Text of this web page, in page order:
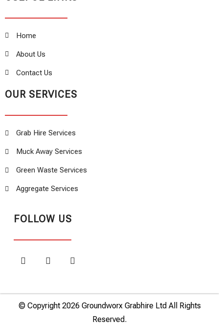
Home
About Us
Contact Us
OUR SERVICES
Grab Hire Services
Muck Away Services
Green Waste Services
Aggregate Services
FOLLOW US
© Copyright 2026 Groundworx Grabhire Ltd All Rights
Reserved.